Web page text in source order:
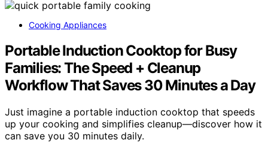
Cooking Appliances
Portable Induction Cooktop for Busy
Families: The Speed + Cleanup
Workflow That Saves 30 Minutes a Day
Just imagine a portable induction cooktop that speeds
up your cooking and simplifies cleanup—discover how it
can save you 30 minutes daily.